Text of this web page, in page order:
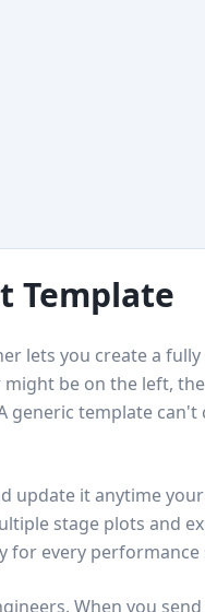
Template
lets you create a
be on the left,
template can't
update it anytime
stage plots and
for every
When you send